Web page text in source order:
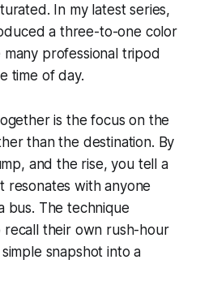
In my latest series,
a three-to-one color
professional tripod
time of day.
is the focus on the
than the destination. By
and the rise, you tell a
resonates with anyone
bus. The technique
recall their own rush-hour
snapshot into a